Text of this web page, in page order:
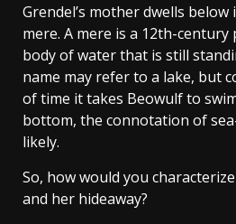
Grendel’s mother dwells below
mere. A mere is a 12th-century
body of water that is still
name may refer to a lake, but
of time it takes Beowulf to
bottom, the connotation of
likely.
So, how would you
and her hideaway?